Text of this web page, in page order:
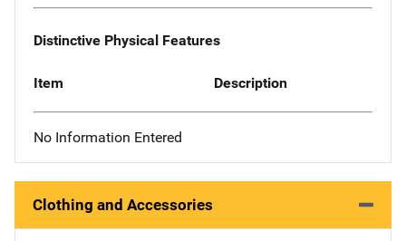
Distinctive Physical Features
Item Description
No Information Entered
Clothing and Accessories